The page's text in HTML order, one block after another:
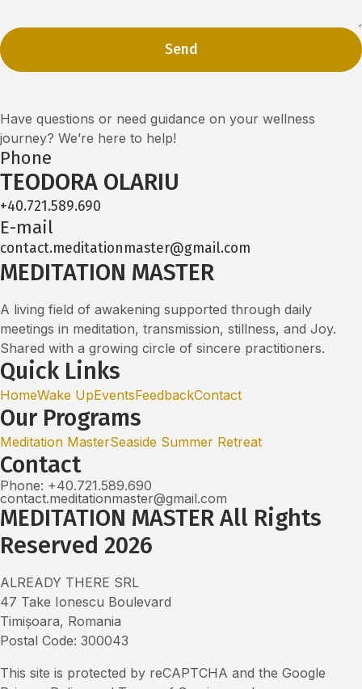
Send
Have questions or need guidance on your wellness
journey? We’re here to help!
Phone
TEODORA OLARIU
+40.721.589.690
E-mail
contact.meditationmaster@gmail.com
MEDITATION MASTER
A living field of awakening supported through daily
meetings in meditation, transmission, stillness, and Joy.
Shared with a growing circle of sincere practitioners.
Quick Links
HomeWake UpEventsFeedbackContact
Our Programs
Meditation MasterSeaside Summer Retreat
Contact
Phone: +40.721.589.690
contact.meditationmaster@gmail.com
MEDITATION MASTER All Rights
Reserved 2026
ALREADY THERE SRL
47 Take Ionescu Boulevard
Timișoara, Romania
Postal Code: 300043
This site is protected by reCAPTCHA and the Google